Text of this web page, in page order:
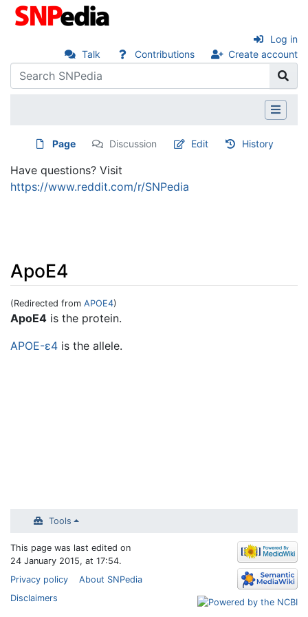
Talk Contributions Create account
Log in
Page Discussion Edit History
Have questions? Visit
https://www.reddit.com/r/SNPedia
ApoE4
(Redirected from APOE4)
Jump to:navigation,search
ApoE4 is the protein.
APOE-ε4 is the allele.
Tools
This page was last edited on
24 January 2015, at 17:54.
Privacy policy
About SNPedia
Disclaimers